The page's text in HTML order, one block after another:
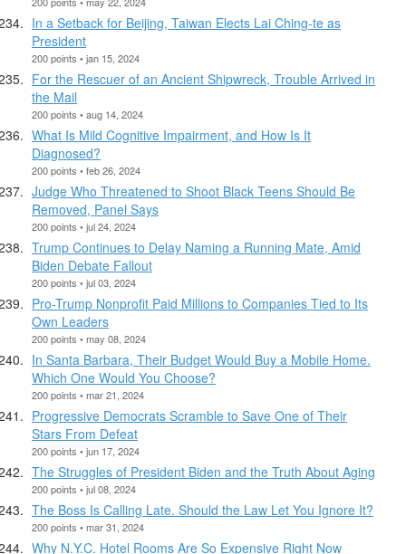
In a Setback for Beijing, Taiwan Elects Lai Ching-te as
President
200 points • jan 15, 2024
For the Rescuer of an Ancient Shipwreck, Trouble Arrived in
the Mail
200 points • aug 14, 2024
What Is Mild Cognitive Impairment, and How Is It
Diagnosed?
200 points • feb 26, 2024
Judge Who Threatened to Shoot Black Teens Should Be
Removed, Panel Says
200 points • jul 24, 2024
Trump Continues to Delay Naming a Running Mate, Amid
Biden Debate Fallout
200 points • jul 03, 2024
Pro-Trump Nonprofit Paid Millions to Companies Tied to Its
Own Leaders
200 points • may 08, 2024
In Santa Barbara, Their Budget Would Buy a Mobile Home.
Which One Would You Choose?
200 points • mar 21, 2024
Progressive Democrats Scramble to Save One of Their
Stars From Defeat
200 points • jun 17, 2024
The Struggles of President Biden and the Truth About Aging
200 points • jul 08, 2024
The Boss Is Calling Late. Should the Law Let You Ignore It?
200 points • mar 31, 2024
Why N.Y.C. Hotel Rooms Are So Expensive Right Now